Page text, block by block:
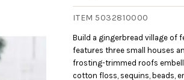
ITEM 5032810000
Build a gingerbread village of
features three small houses
frosting-trimmed roofs
cotton floss, sequins, beads,